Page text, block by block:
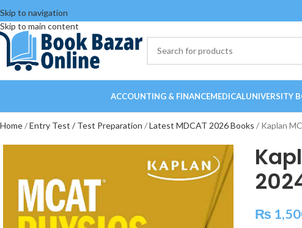
Skip to navigation
Skip to main content
ACCOUNTING & FINANCEMEDICALUNIVERSITY
Home Entry Test / Test Preparation Latest MDCAT 2026 Books Kaplan
₨